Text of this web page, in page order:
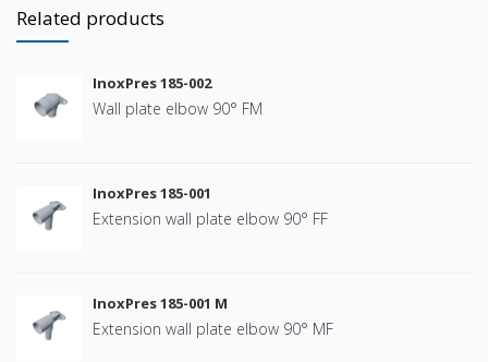
Related products
InoxPres 185-002
Wall plate elbow 90° FM
InoxPres 185-001
Extension wall plate elbow 90° FF
InoxPres 185-001 M
Extension wall plate elbow 90° MF